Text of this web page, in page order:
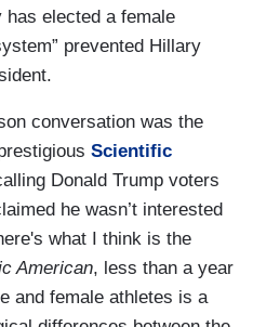
elected a female
prevented Hillary
conversation was the
Scientific
Donald Trump voters
he wasn’t interested
what I think is the
American, less than a year
and female athletes is a